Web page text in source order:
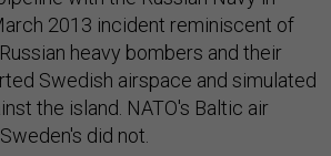
2013 incident reminiscent of
heavy bombers and their
Swedish airspace and simulated
the island. NATO's Baltic air
did not.